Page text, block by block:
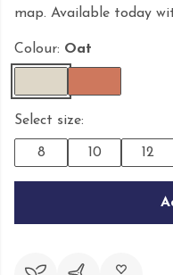
map. Available today
Colour: Oat
Select size:
8 10 12